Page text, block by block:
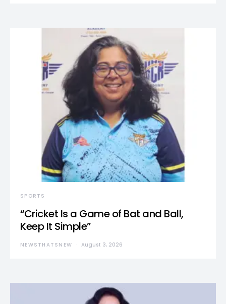
SPORTS
“Cricket Is a Game of Bat and Ball,
Keep It Simple”
NEWSTHATSNEW August 3, 2026